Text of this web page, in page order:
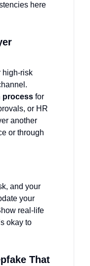
here
high-risk
process for
or HR
another
or through
and your
your
real-life
okay to
That